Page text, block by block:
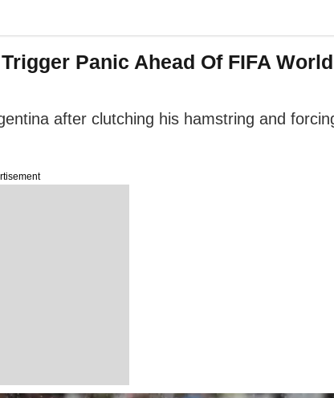
Panic Ahead Of FIFA World
after clutching his hamstring and